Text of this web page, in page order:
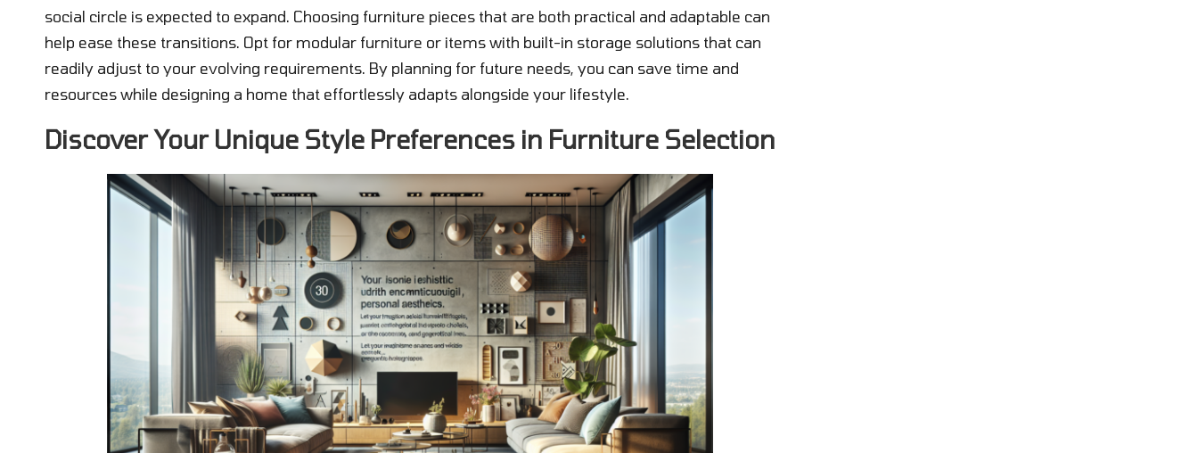
social circle is expected to expand. Choosing furniture pieces that are both practical and adaptable can
help ease these transitions. Opt for modular furniture or items with built-in storage solutions that can
readily adjust to your evolving requirements. By planning for future needs, you can save time and
resources while designing a home that effortlessly adapts alongside your lifestyle.
Discover Your Unique Style Preferences in Furniture Selection